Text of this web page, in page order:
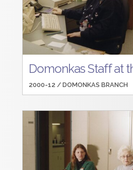
Domonkas Staff at
2000-12 /DOMONKAS BRANCH